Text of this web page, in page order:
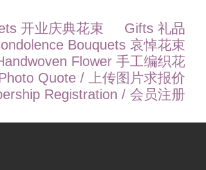
开业庆典花束
Gifts 礼品
Bouquets 哀悼花束
Flower 手工编织花
Quote / 上传图片求报价
Registration / 会员注册